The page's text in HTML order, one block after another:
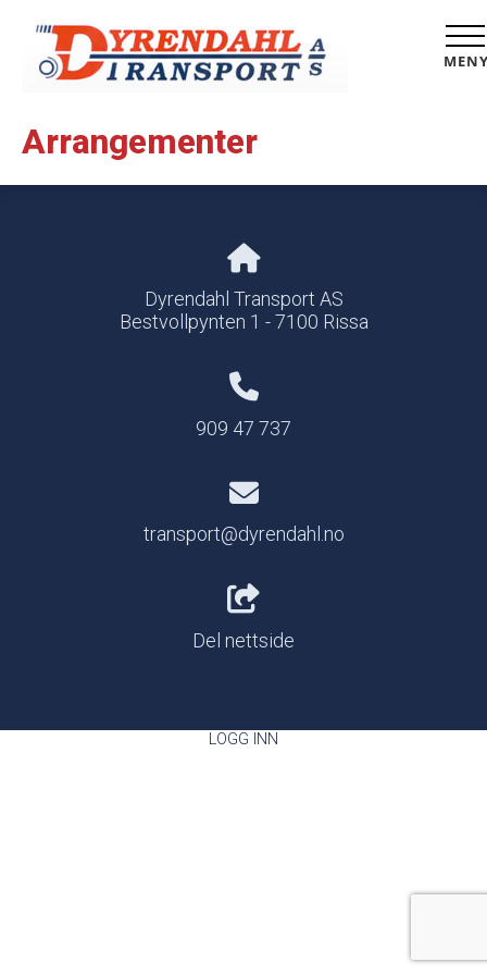
Arrangementer
Dyrendahl Transport AS
Bestvollpynten 1 - 7100 Rissa
909 47 737
transport@dyrendahl.no
Del nettside
LOGG INN